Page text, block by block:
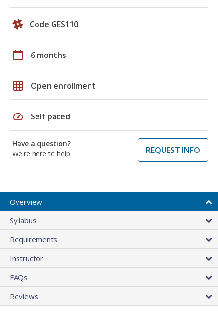
Code GES110
calendar_today 6 months
grid_on Open enrollment
speed Self paced
Have a question?
We're here to help
REQUEST INFO
Overview
Syllabus
Requirements
Instructor
FAQs
Reviews